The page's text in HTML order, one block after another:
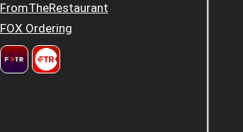
FromTheRestaurant
FOX Ordering